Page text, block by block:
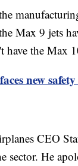
Max 9 jets
have the Max
new
CEO
sector. He